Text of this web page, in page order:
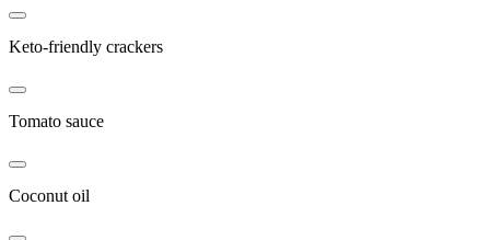
Keto-friendly crackers
Tomato sauce
Coconut oil